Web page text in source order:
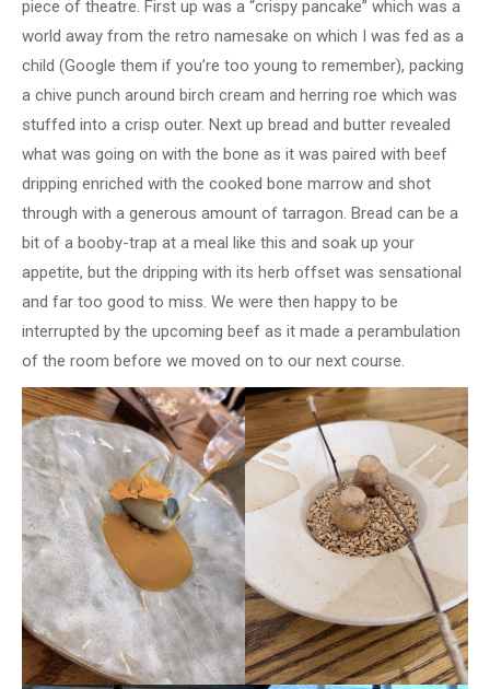
piece of theatre. First up was a “crispy pancake” which was a
world away from the retro namesake on which I was fed as a
child (Google them if you’re too young to remember), packing
a chive punch around birch cream and herring roe which was
stuffed into a crisp outer. Next up bread and butter revealed
what was going on with the bone as it was paired with beef
dripping enriched with the cooked bone marrow and shot
through with a generous amount of tarragon. Bread can be a
bit of a booby-trap at a meal like this and soak up your
appetite, but the dripping with its herb offset was sensational
and far too good to miss. We were then happy to be
interrupted by the upcoming beef as it made a perambulation
of the room before we moved on to our next course.